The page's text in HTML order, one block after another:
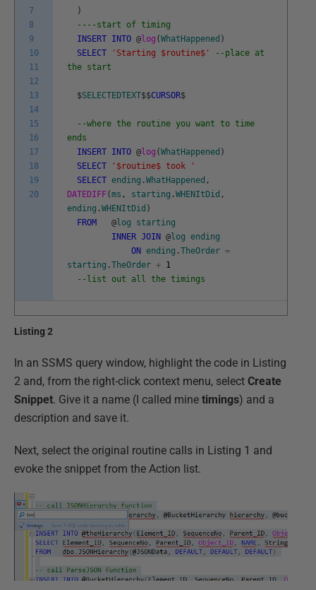
7
8
9
10
11
12
13
14
15
16
17
18
19
20
)
----start of timing
INSERT INTO @log (WhatHappened )
SELECT
'Starting $routine$'
--place at
the start
$SELECTEDTEXT$$CURSOR$
--where the routine you want to time
ends
INSERT INTO @log (WhatHappened )
SELECT
'$routine$ took '
SELECT ending .WhatHappened ,
DATEDIFF(ms , starting .WHENItDid ,
ending .WHENItDid )
FROM
@log
starting
INNER JOIN @log ending
ON ending .TheOrder =
starting .TheOrder + 1
--list out all the timings
Listing 2
In an SSMS query window, highlight the code in Listing
2 and, from the right-click context menu, select Create
Snippet. Give it a name (I called mine timings) and a
description and save it.
Next, select the original routine calls in Listing 1 and
evoke the snippet from the Action list.